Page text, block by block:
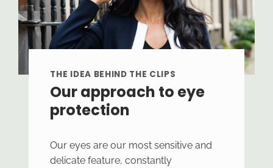
THE IDEA BEHIND THE CLIPS
Our approach to eye
protection
Our eyes are our most sensitive and
delicate feature, constantly